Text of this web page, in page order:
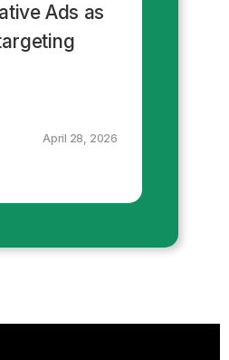
Ads as
April 28, 2026